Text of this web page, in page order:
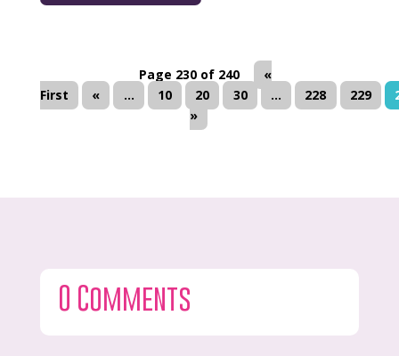
Page 230 of 240
«
First
« ... 10 20 30 ... 228 229
»
0 Comments